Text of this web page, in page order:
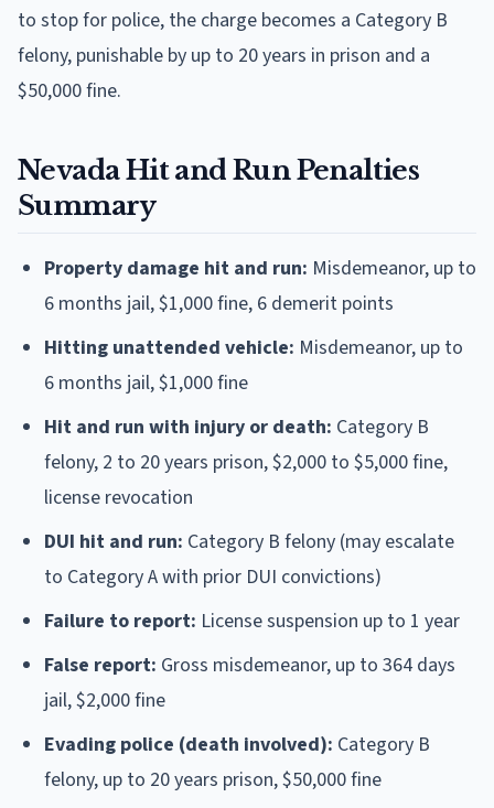
to stop for police, the charge becomes a Category B
felony, punishable by up to 20 years in prison and a
$50,000 fine.
Nevada Hit and Run Penalties
Summary
Property damage hit and run: Misdemeanor, up to
6 months jail, $1,000 fine, 6 demerit points
Hitting unattended vehicle: Misdemeanor, up to
6 months jail, $1,000 fine
Hit and run with injury or death: Category B
felony, 2 to 20 years prison, $2,000 to $5,000 fine,
license revocation
DUI hit and run: Category B felony (may escalate
to Category A with prior DUI convictions)
Failure to report: License suspension up to 1 year
False report: Gross misdemeanor, up to 364 days
jail, $2,000 fine
Evading police (death involved): Category B
felony, up to 20 years prison, $50,000 fine